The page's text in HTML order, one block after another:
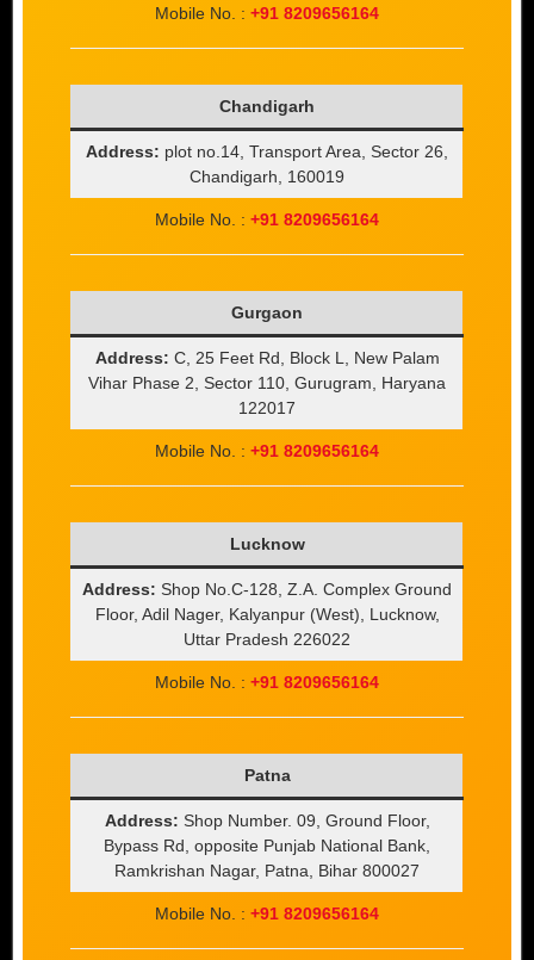
Mobile No. : +91 8209656164
Chandigarh
Address: plot no.14, Transport Area, Sector 26,
Chandigarh, 160019
Mobile No. : +91 8209656164
Gurgaon
Address: C, 25 Feet Rd, Block L, New Palam
Vihar Phase 2, Sector 110, Gurugram, Haryana
122017
Mobile No. : +91 8209656164
Lucknow
Address: Shop No.C-128, Z.A. Complex Ground
Floor, Adil Nager, Kalyanpur (West), Lucknow,
Uttar Pradesh 226022
Mobile No. : +91 8209656164
Patna
Address: Shop Number. 09, Ground Floor,
Bypass Rd, opposite Punjab National Bank,
Ramkrishan Nagar, Patna, Bihar 800027
Mobile No. : +91 8209656164